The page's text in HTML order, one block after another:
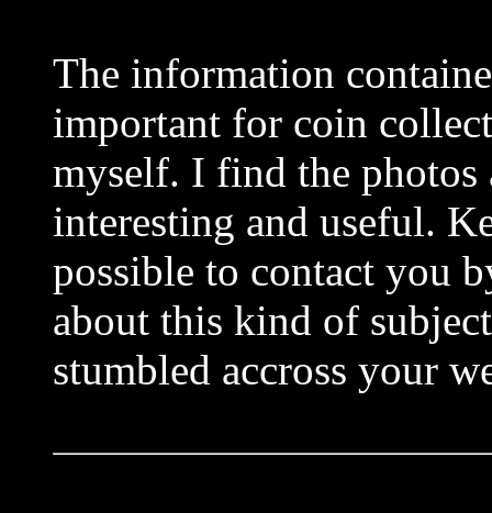
The information
important for coin
myself. I find the photos
interesting and useful.
possible to contact you
about this kind of
stumbled accross your